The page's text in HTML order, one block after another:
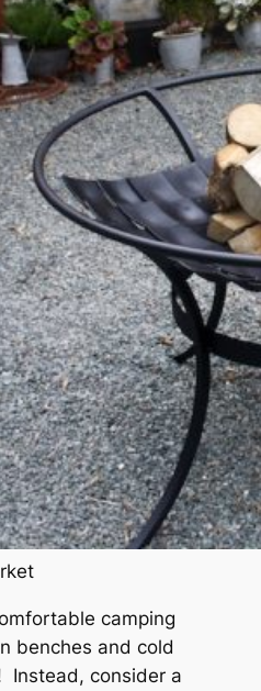
camping
benches and cold
Instead, consider a